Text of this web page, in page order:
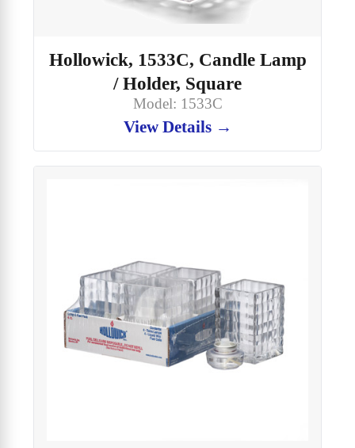
Hollowick, 1533C, Candle Lamp
/ Holder, Square
Model: 1533C
View Details →